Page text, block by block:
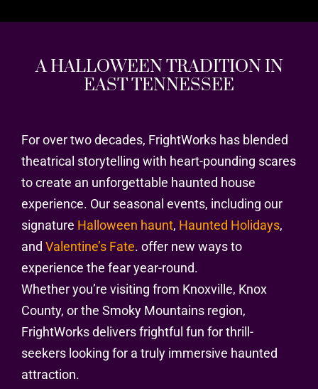
A HALLOWEEN TRADITION IN
EAST TENNESSEE
For over two decades, FrightWorks has blended
theatrical storytelling with heart-pounding scares
to create an unforgettable haunted house
experience. Our seasonal events, including our
signature Halloween haunt, Haunted Holidays,
and Valentine’s Fate. offer new ways to
experience the fear year-round.
Whether you’re visiting from Knoxville, Knox
County, or the Smoky Mountains region,
FrightWorks delivers frightful fun for thrill-
seekers looking for a truly immersive haunted
attraction.